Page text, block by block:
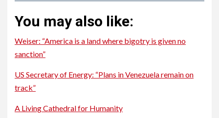
You may also like:
Weiser: “America is a land where bigotry is given no
sanction”
US Secretary of Energy: “Plans in Venezuela remain on
track”
A Living Cathedral for Humanity